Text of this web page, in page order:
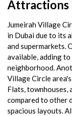
Attractions
Jumeirah Village
in Dubai due to its
and supermarkets.
available, adding
neighborhood.
Village Circle
Flats,
compared to other
spacious layouts.